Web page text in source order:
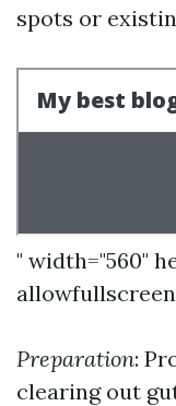
spots or
" width="560"
Preparation:
clearing out